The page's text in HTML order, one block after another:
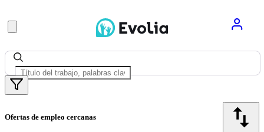
Ofertas de empleo cercanas